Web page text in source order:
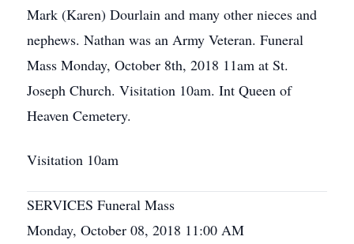
Mark (Karen) Dourlain and many other nieces and
nephews. Nathan was an Army Veteran. Funeral
Mass Monday, October 8th, 2018 11am at St.
Joseph Church. Visitation 10am. Int Queen of
Heaven Cemetery.
Visitation 10am
SERVICES Funeral Mass
Monday, October 08, 2018 11:00 AM